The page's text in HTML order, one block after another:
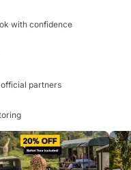
with confidence
partners